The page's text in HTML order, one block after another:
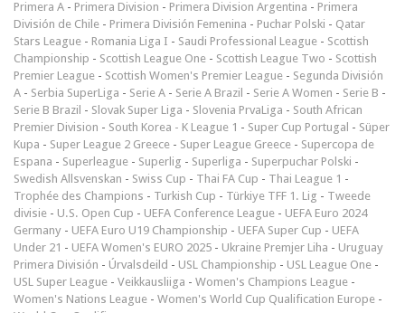
Primera A - Primera Division - Primera Division Argentina - Primera
División de Chile - Primera División Femenina - Puchar Polski - Qatar
Stars League - Romania Liga I - Saudi Professional League - Scottish
Championship - Scottish League One - Scottish League Two - Scottish
Premier League - Scottish Women's Premier League - Segunda División
A - Serbia SuperLiga - Serie A - Serie A Brazil - Serie A Women - Serie B -
Serie B Brazil - Slovak Super Liga - Slovenia PrvaLiga - South African
Premier Division - South Korea - K League 1 - Super Cup Portugal - Süper
Kupa - Super League 2 Greece - Super League Greece - Supercopa de
Espana - Superleague - Superlig - Superliga - Superpuchar Polski -
Swedish Allsvenskan - Swiss Cup - Thai FA Cup - Thai League 1 -
Trophée des Champions - Turkish Cup - Türkiye TFF 1. Lig - Tweede
divisie - U.S. Open Cup - UEFA Conference League - UEFA Euro 2024
Germany - UEFA Euro U19 Championship - UEFA Super Cup - UEFA
Under 21 - UEFA Women's EURO 2025 - Ukraine Premjer Liha - Uruguay
Primera División - Úrvalsdeild - USL Championship - USL League One -
USL Super League - Veikkausliiga - Women's Champions League -
Women's Nations League - Women's World Cup Qualification Europe -